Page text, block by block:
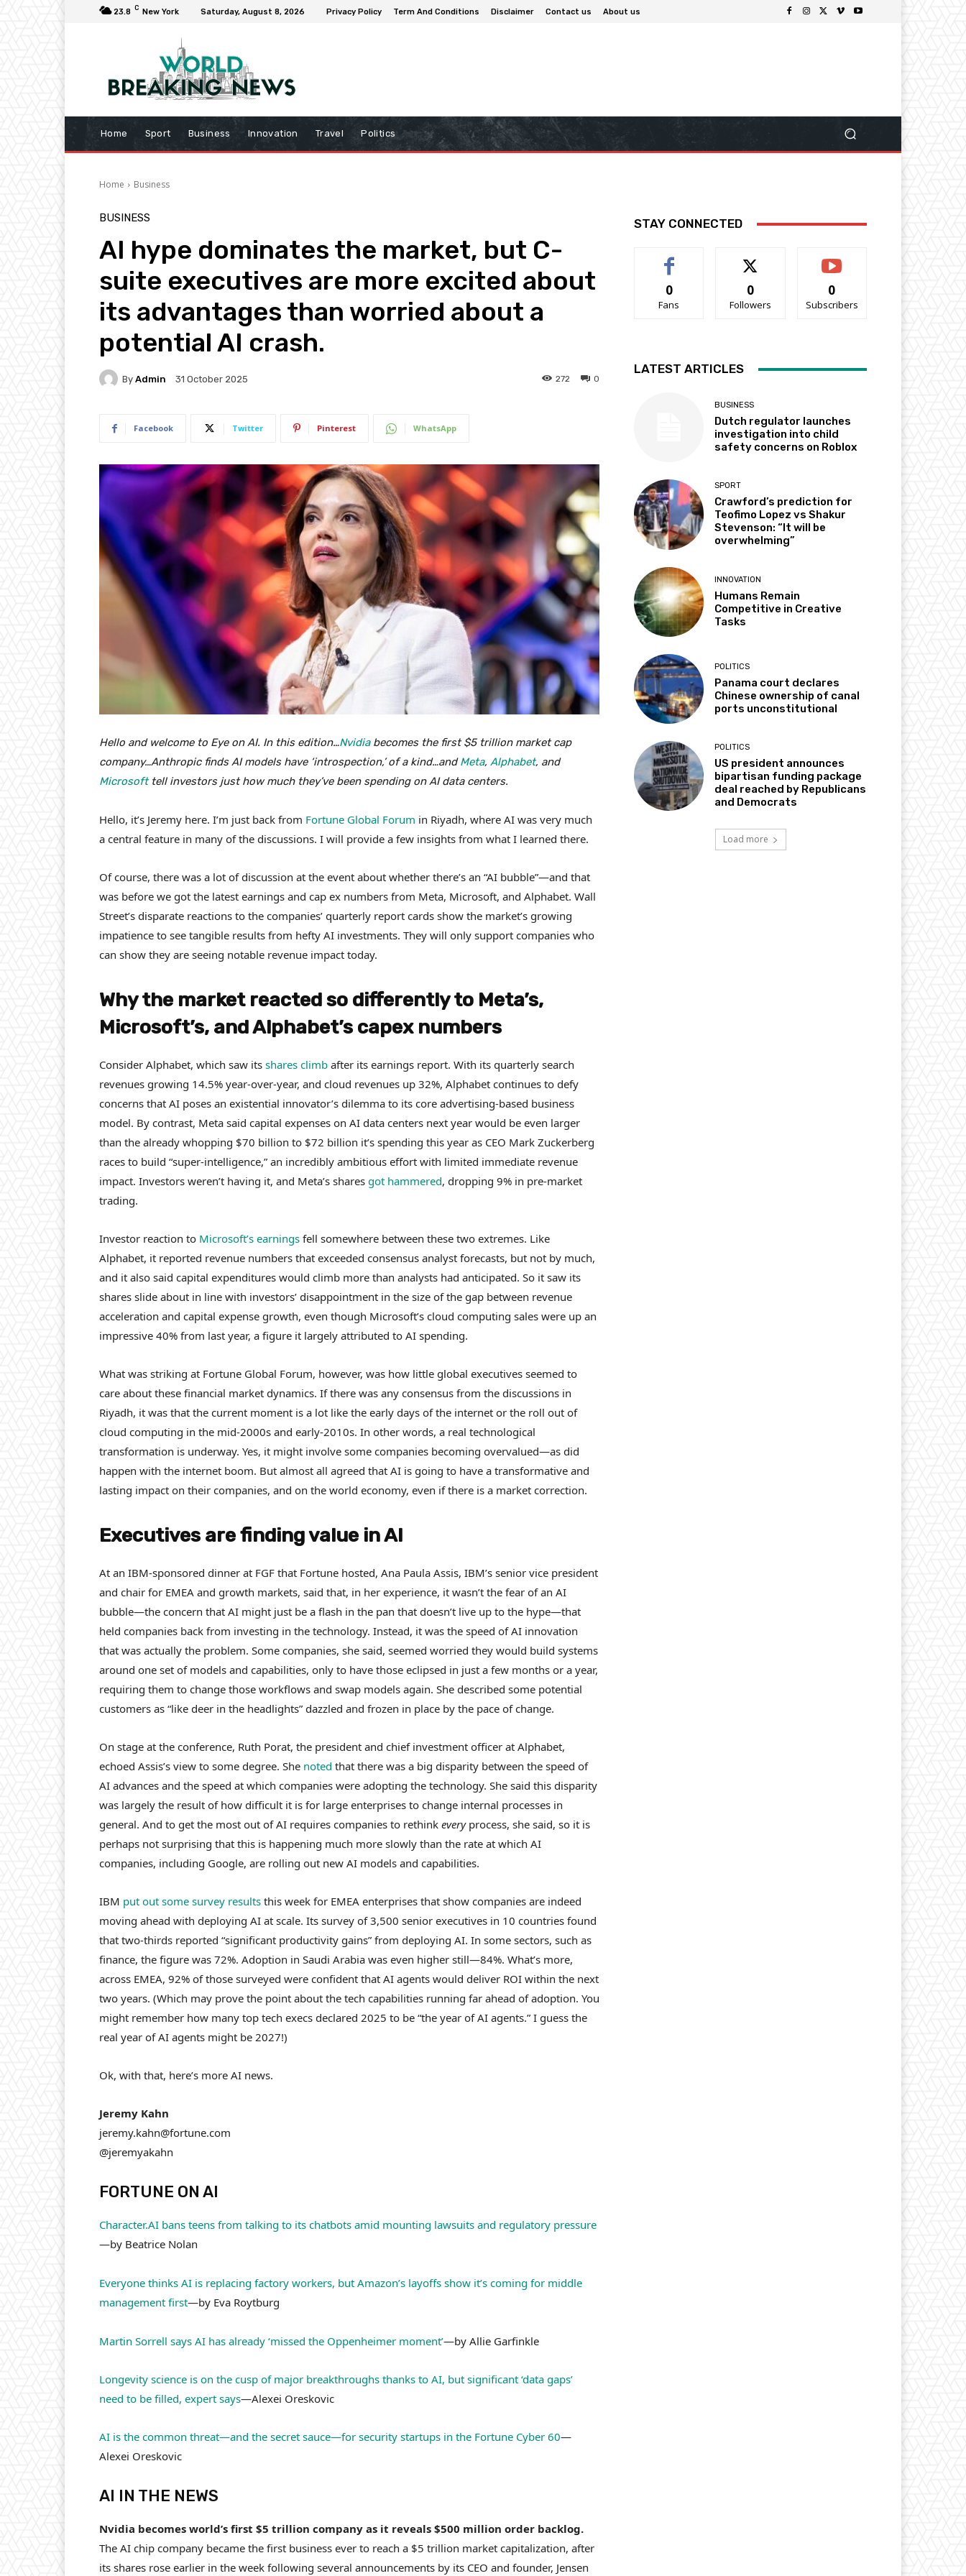
23.8 C New York Saturday, August 8, 2026 Privacy Policy Term And Conditions Disclaimer Contact us About us
Home Sport Business Innovation Travel Politics
Home Business
BUSINESS
AI hype dominates the market, but C-
suite executives are more excited about
its advantages than worried about a
potential AI crash.
By Admin 31 October 2025 0
272
Facebook Twitter Pinterest WhatsApp
Hello and welcome to Eye on AI. In this edition…Nvidiabecomes the first $5 trillion market cap
company…Anthropic finds AI models have ‘introspection,’ of a kind…andMeta, Alphabet, and
Microsofttell investors just how much they’ve been spending on AI data centers.
Hello, it’s Jeremy here. I’m just back from Fortune Global Forum in Riyadh, where AI was very much
a central feature in many of the discussions. I will provide a few insights from what I learned there.
Of course, there was a lot of discussion at the event about whether there’s an “AI bubble”—and that
was before we got the latest earnings and cap ex numbers from Meta, Microsoft, and Alphabet. Wall
Street’s disparate reactions to the companies’ quarterly report cards show the market’s growing
impatience to see tangible results from hefty AI investments. They will only support companies who
can show they are seeing notable revenue impact today.
Why the market reacted so differently to Meta’s,
Microsoft’s, and Alphabet’s capex numbers
Consider Alphabet, which saw its shares climb after its earnings report. With its quarterly search
revenues growing 14.5% year-over-year, and cloud revenues up 32%, Alphabet continues to defy
concerns that AI poses an existential innovator’s dilemma to its core advertising-based business
model. By contrast, Meta said capital expenses on AI data centers next year would be even larger
than the already whopping $70 billion to $72 billion it’s spending this year as CEO Mark Zuckerberg
races to build “super-intelligence,” an incredibly ambitious effort with limited immediate revenue
impact. Investors weren’t having it, and Meta’s shares got hammered, dropping 9% in pre-market
trading.
Investor reaction to Microsoft’s earnings fell somewhere between these two extremes. Like
Alphabet, it reported revenue numbers that exceeded consensus analyst forecasts, but not by much,
and it also said capital expenditures would climb more than analysts had anticipated. So it saw its
shares slide about in line with investors’ disappointment in the size of the gap between revenue
acceleration and capital expense growth, even though Microsoft’s cloud computing sales were up an
impressive 40% from last year, a figure it largely attributed to AI spending.
What was striking at Fortune Global Forum, however, was how little global executives seemed to
care about these financial market dynamics. If there was any consensus from the discussions in
Riyadh, it was that the current moment is a lot like the early days of the internet or the roll out of
cloud computing in the mid-2000s and early-2010s. In other words, a real technological
transformation is underway. Yes, it might involve some companies becoming overvalued—as did
happen with the internet boom. But almost all agreed that AI is going to have a transformative and
lasting impact on their companies, and on the world economy, even if there is a market correction.
Executives are finding value in AI
At an IBM-sponsored dinner at FGF that Fortune hosted, Ana Paula Assis, IBM’s senior vice president
and chair for EMEA and growth markets, said that, in her experience, it wasn’t the fear of an AI
bubble—the concern that AI might just be a flash in the pan that doesn’t live up to the hype—that
held companies back from investing in the technology. Instead, it was the speed of AI innovation
that was actually the problem. Some companies, she said, seemed worried they would build systems
around one set of models and capabilities, only to have those eclipsed in just a few months or a year,
requiring them to change those workflows and swap models again. She described some potential
customers as “like deer in the headlights” dazzled and frozen in place by the pace of change.
On stage at the conference, Ruth Porat, the president and chief investment officer at Alphabet,
echoed Assis’s view to some degree. She noted that there was a big disparity between the speed of
AI advances and the speed at which companies were adopting the technology. She said this disparity
was largely the result of how difficult it is for large enterprises to change internal processes in
general. And to get the most out of AI requires companies to rethink everyprocess, she said, so it is
perhaps not surprising that this is happening much more slowly than the rate at which AI
companies, including Google, are rolling out new AI models and capabilities.
IBM put out some survey results this week for EMEA enterprises that show companies are indeed
moving ahead with deploying AI at scale. Its survey of 3,500 senior executives in 10 countries found
that two-thirds reported “significant productivity gains” from deploying AI. In some sectors, such as
finance, the figure was 72%. Adoption in Saudi Arabia was even higher still—84%. What’s more,
across EMEA, 92% of those surveyed were confident that AI agents would deliver ROI within the next
two years. (Which may prove the point about the tech capabilities running far ahead of adoption. You
might remember how many top tech execs declared 2025 to be “the year of AI agents.” I guess the
real year of AI agents might be 2027!)
Ok, with that, here’s more AI news.
Jeremy Kahn
jeremy.kahn@fortune.com
@jeremyakahn
FORTUNE ON AI
Character.AI bans teens from talking to its chatbots amid mounting lawsuits and regulatory pressure
—by Beatrice Nolan
Everyone thinks AI is replacing factory workers, but Amazon’s layoffs show it’s coming for middle
management first—by Eva Roytburg
Martin Sorrell says AI has already ‘missed the Oppenheimer moment’—by Allie Garfinkle
Longevity science is on the cusp of major breakthroughs thanks to AI, but significant ‘data gaps’
need to be filled, expert says—Alexei Oreskovic
AI is the common threat—and the secret sauce—for security startups in the Fortune Cyber 60—
Alexei Oreskovic
AI IN THE NEWS
Nvidia becomes world’s first $5 trillion company as it reveals $500 million order backlog.
The AI chip company became the first business ever to reach a $5 trillion market capitalization, after
its shares rose earlier in the week following several announcements by its CEO and founder, Jensen
STAY CONNECTED
0
Fans
0
Followers
0
Subscribers
LATEST ARTICLES
BUSINESS
Dutch regulator launches
investigation into child
safety concerns on Roblox
SPORT
Crawford’s prediction for
Teofimo Lopez vs Shakur
Stevenson: “It will be
overwhelming”
INNOVATION
Humans Remain
Competitive in Creative
Tasks
POLITICS
Panama court declares
Chinese ownership of canal
ports unconstitutional
POLITICS
US president announces
bipartisan funding package
deal reached by Republicans
and Democrats
Load more